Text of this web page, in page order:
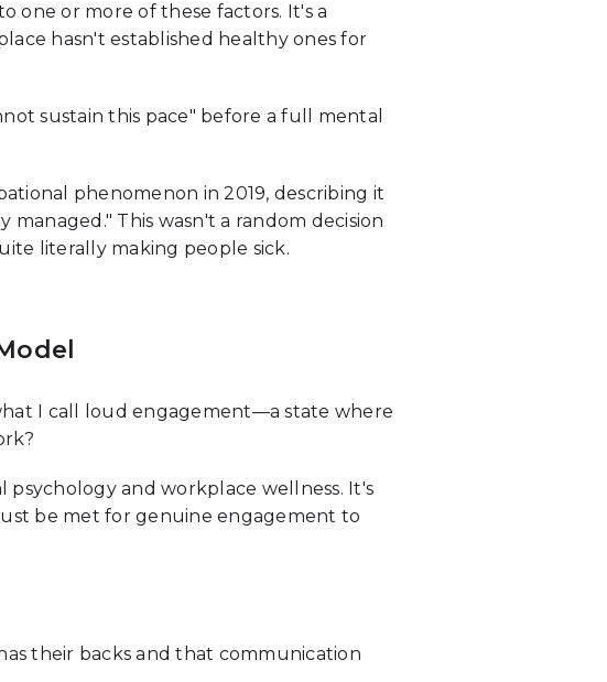
one or more of these factors. It's a
hasn't established healthy ones for
sustain this pace" before a full mental
phenomenon in 2019, describing it
This wasn't a random decision
literally making people sick.
I call loud engagement—a state where
psychology and workplace wellness. It's
be met for genuine engagement to
their backs and that communication